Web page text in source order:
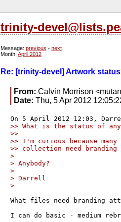
trinity-
Message: previous - next
Month: April 2012
Re: [trinity-devel] Artwork
From: Calvin Morrison
Date: Thu, 5 Apr 2012
>> What is the status of
>>
>> I'm curious because
>> collection need
>
> Anybody?
>
> Darrell
>
What files need branding
I can do basic - medium